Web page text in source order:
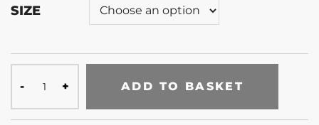
SIZE
ADD TO BASKET